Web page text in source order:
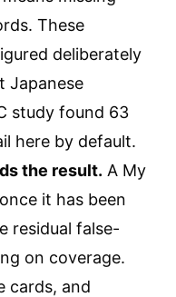
These
deliberately
Japanese
study found 63
here by default.
the result. A My
it has been
residual false-
on coverage.
cards, and